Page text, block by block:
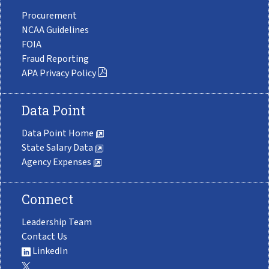
Procurement
NCAA Guidelines
FOIA
Fraud Reporting
APA Privacy Policy
Data Point
Data Point Home
State Salary Data
Agency Expenses
Connect
Leadership Team
Contact Us
LinkedIn